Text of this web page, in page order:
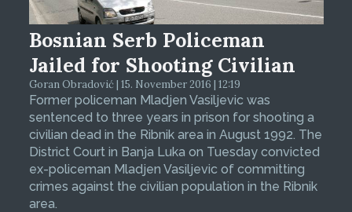
Bosnian Serb Policeman
Jailed for Shooting Civilian
Goran Obradović | 15. November 2016 | 12:19
Former policeman Mladjen Vasiljevic was
sentenced to three years in prison for shooting a
civilian dead in the Ribnik area in August 1992. The
District Court in Banja Luka on Tuesday convicted
ex-policeman Mladjen Vasiljevic of committing
crimes against the civilian population in the Ribnik
area.